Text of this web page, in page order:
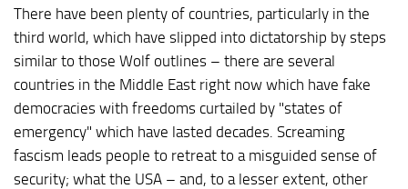
There have been plenty of countries, particularly in the
third world, which have slipped into dictatorship by steps
similar to those Wolf outlines – there are several
countries in the Middle East right now which have fake
democracies with freedoms curtailed by "states of
emergency" which have lasted decades. Screaming
fascism leads people to retreat to a misguided sense of
security; what the USA – and, to a lesser extent, other